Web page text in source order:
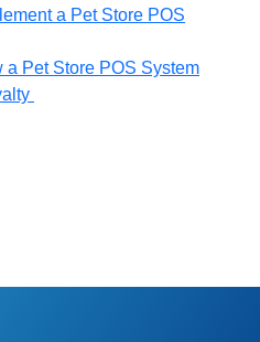
a Pet Store POS
a Pet Store POS System